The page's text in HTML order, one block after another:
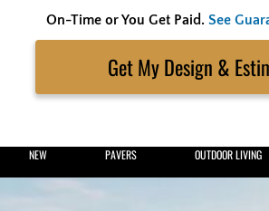
On-Time or You Get Paid. See
content
NEW PAVERS OUTDOOR LIVING